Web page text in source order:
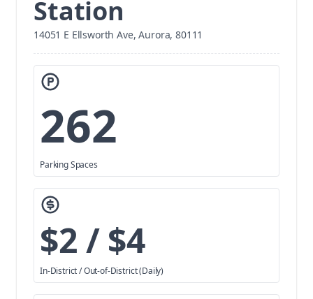
Station
14051 E Ellsworth Ave, Aurora, 80111
262
Parking Spaces
$2 / $4
In-District / Out-of-District (Daily)